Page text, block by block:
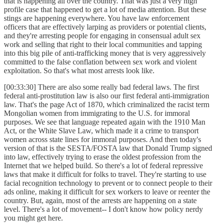
profile case that happened to get a lot of media attention. But these
stings are happening everywhere. You have law enforcement
officers that are effectively larping as providers or potential clients,
and they're arresting people for engaging in consensual adult sex
work and selling that right to their local communities and tapping
into this big pile of anti-trafficking money that is very aggressively
committed to the false conflation between sex work and violent
exploitation. So that's what most arrests look like.
[00:33:30] There are also some really bad federal laws. The first
federal anti-prostitution law is also our first federal anti-immigration
law. That's the page Act of 1870, which criminalized the racist term
Mongolian women from immigrating to the U.S. for immoral
purposes. We see that language repeated again with the 1910 Man
Act, or the White Slave Law, which made it a crime to transport
women across state lines for immoral purposes. And then today's
version of that is the SESTA/FOSTA law that Donald Trump signed
into law, effectively trying to erase the oldest profession from the
Internet that we helped build. So there's a lot of federal repressive
laws that make it difficult for folks to travel. They're starting to use
facial recognition technology to prevent or to connect people to their
ads online, making it difficult for sex workers to leave or reenter the
country. But, again, most of the arrests are happening on a state
level. There's a lot of movement-- I don't know how policy nerdy
you might get here.